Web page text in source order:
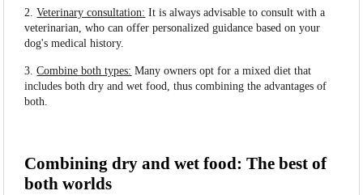
2.Veterinary consultation: It is always advisable to consult with a
veterinarian, who can offer personalized guidance based on your
dog's medical history.
3.Combine both types: Many owners opt for a mixed diet that
includes both dry and wet food, thus combining the advantages of
both.
Combining dry and wet food: The best of
both worlds